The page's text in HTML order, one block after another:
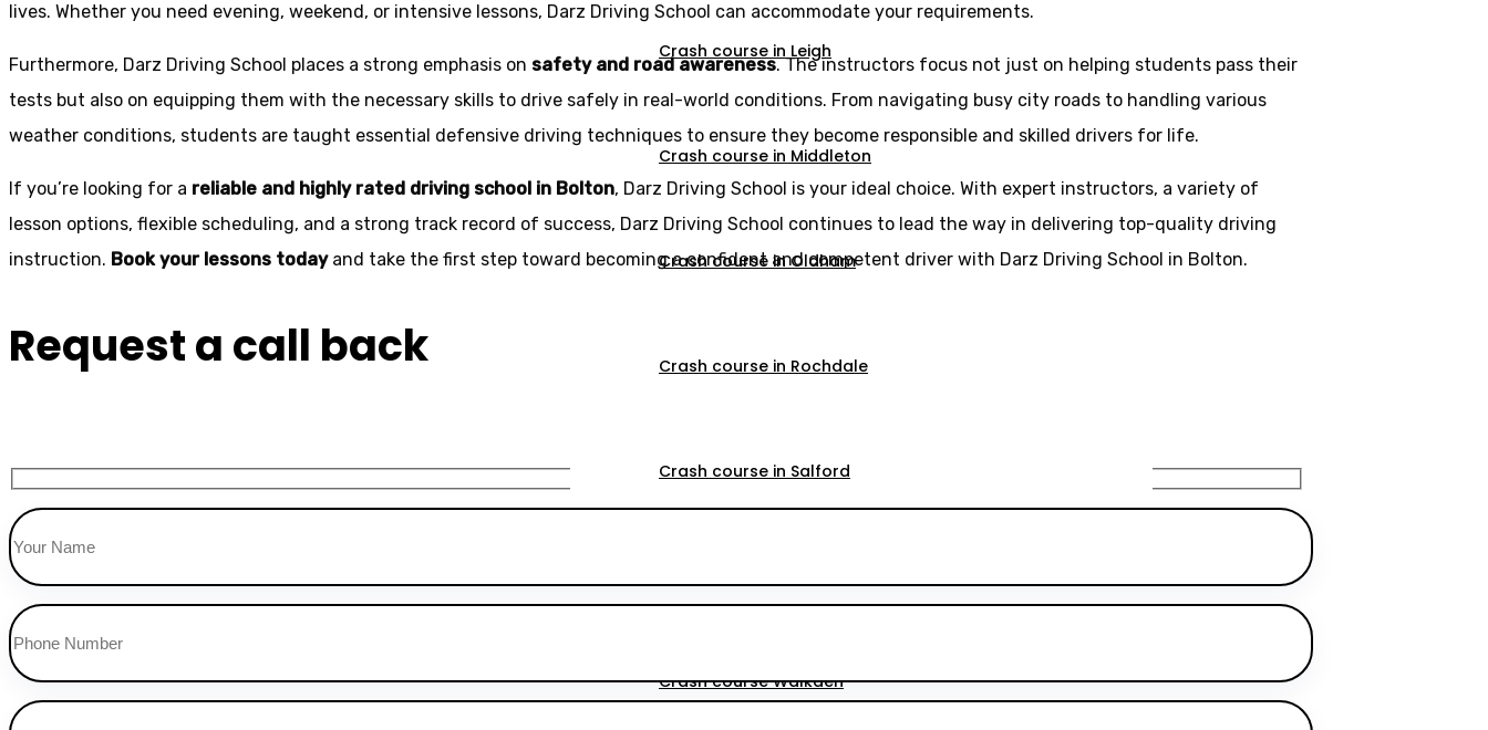
Crash course in Leigh
Crash course in Middleton
Crash course in Oldham
Crash course in Rochdale
Crash course in Salford
Crash course Walkden
lives. Whether you need evening, weekend, or intensive lessons, Darz Driving School can accommodate your requirements.
Furthermore, Darz Driving School places a strong emphasis on safety and road awareness. The instructors focus not just on helping students pass their
tests but also on equipping them with the necessary skills to drive safely in real-world conditions. From navigating busy city roads to handling various
weather conditions, students are taught essential defensive driving techniques to ensure they become responsible and skilled drivers for life.
If you’re looking for a reliable and highly rated driving school in Bolton, Darz Driving School is your ideal choice. With expert instructors, a variety of
lesson options, flexible scheduling, and a strong track record of success, Darz Driving School continues to lead the way in delivering top-quality driving
instruction. Book your lessons todayand take the first step toward becoming a confident and competent driver with Darz Driving School in Bolton.
Request a call back